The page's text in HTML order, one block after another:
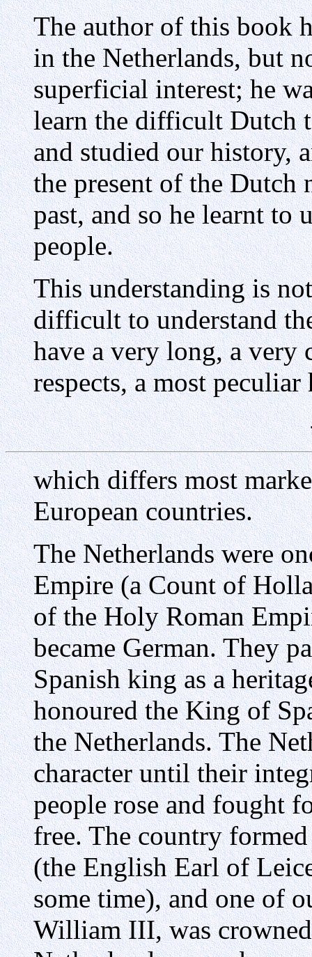
The author of this book
in the Netherlands, but
superficial interest; he
learn the difficult Dutch
and studied our history,
the present of the Dutch
past, and so he learnt to
people.
This understanding is
difficult to understand
have a very long, a very
respects, a most
which differs most
European countries.
The Netherlands were
Empire (a Count of
of the Holy Roman
became German. They
Spanish king as a
honoured the King of
the Netherlands. The
character until their
people rose and fought
free. The country
(the English Earl of
some time), and one of
William III, was